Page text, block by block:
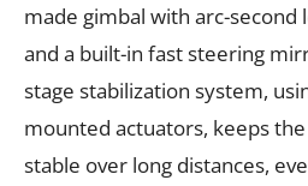
made gimbal with arc-second
and a built-in fast steering
stage stabilization system,
mounted actuators, keeps
stable over long distances,